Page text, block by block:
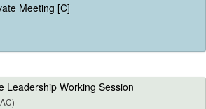
Meeting [C]
Leadership Working Session